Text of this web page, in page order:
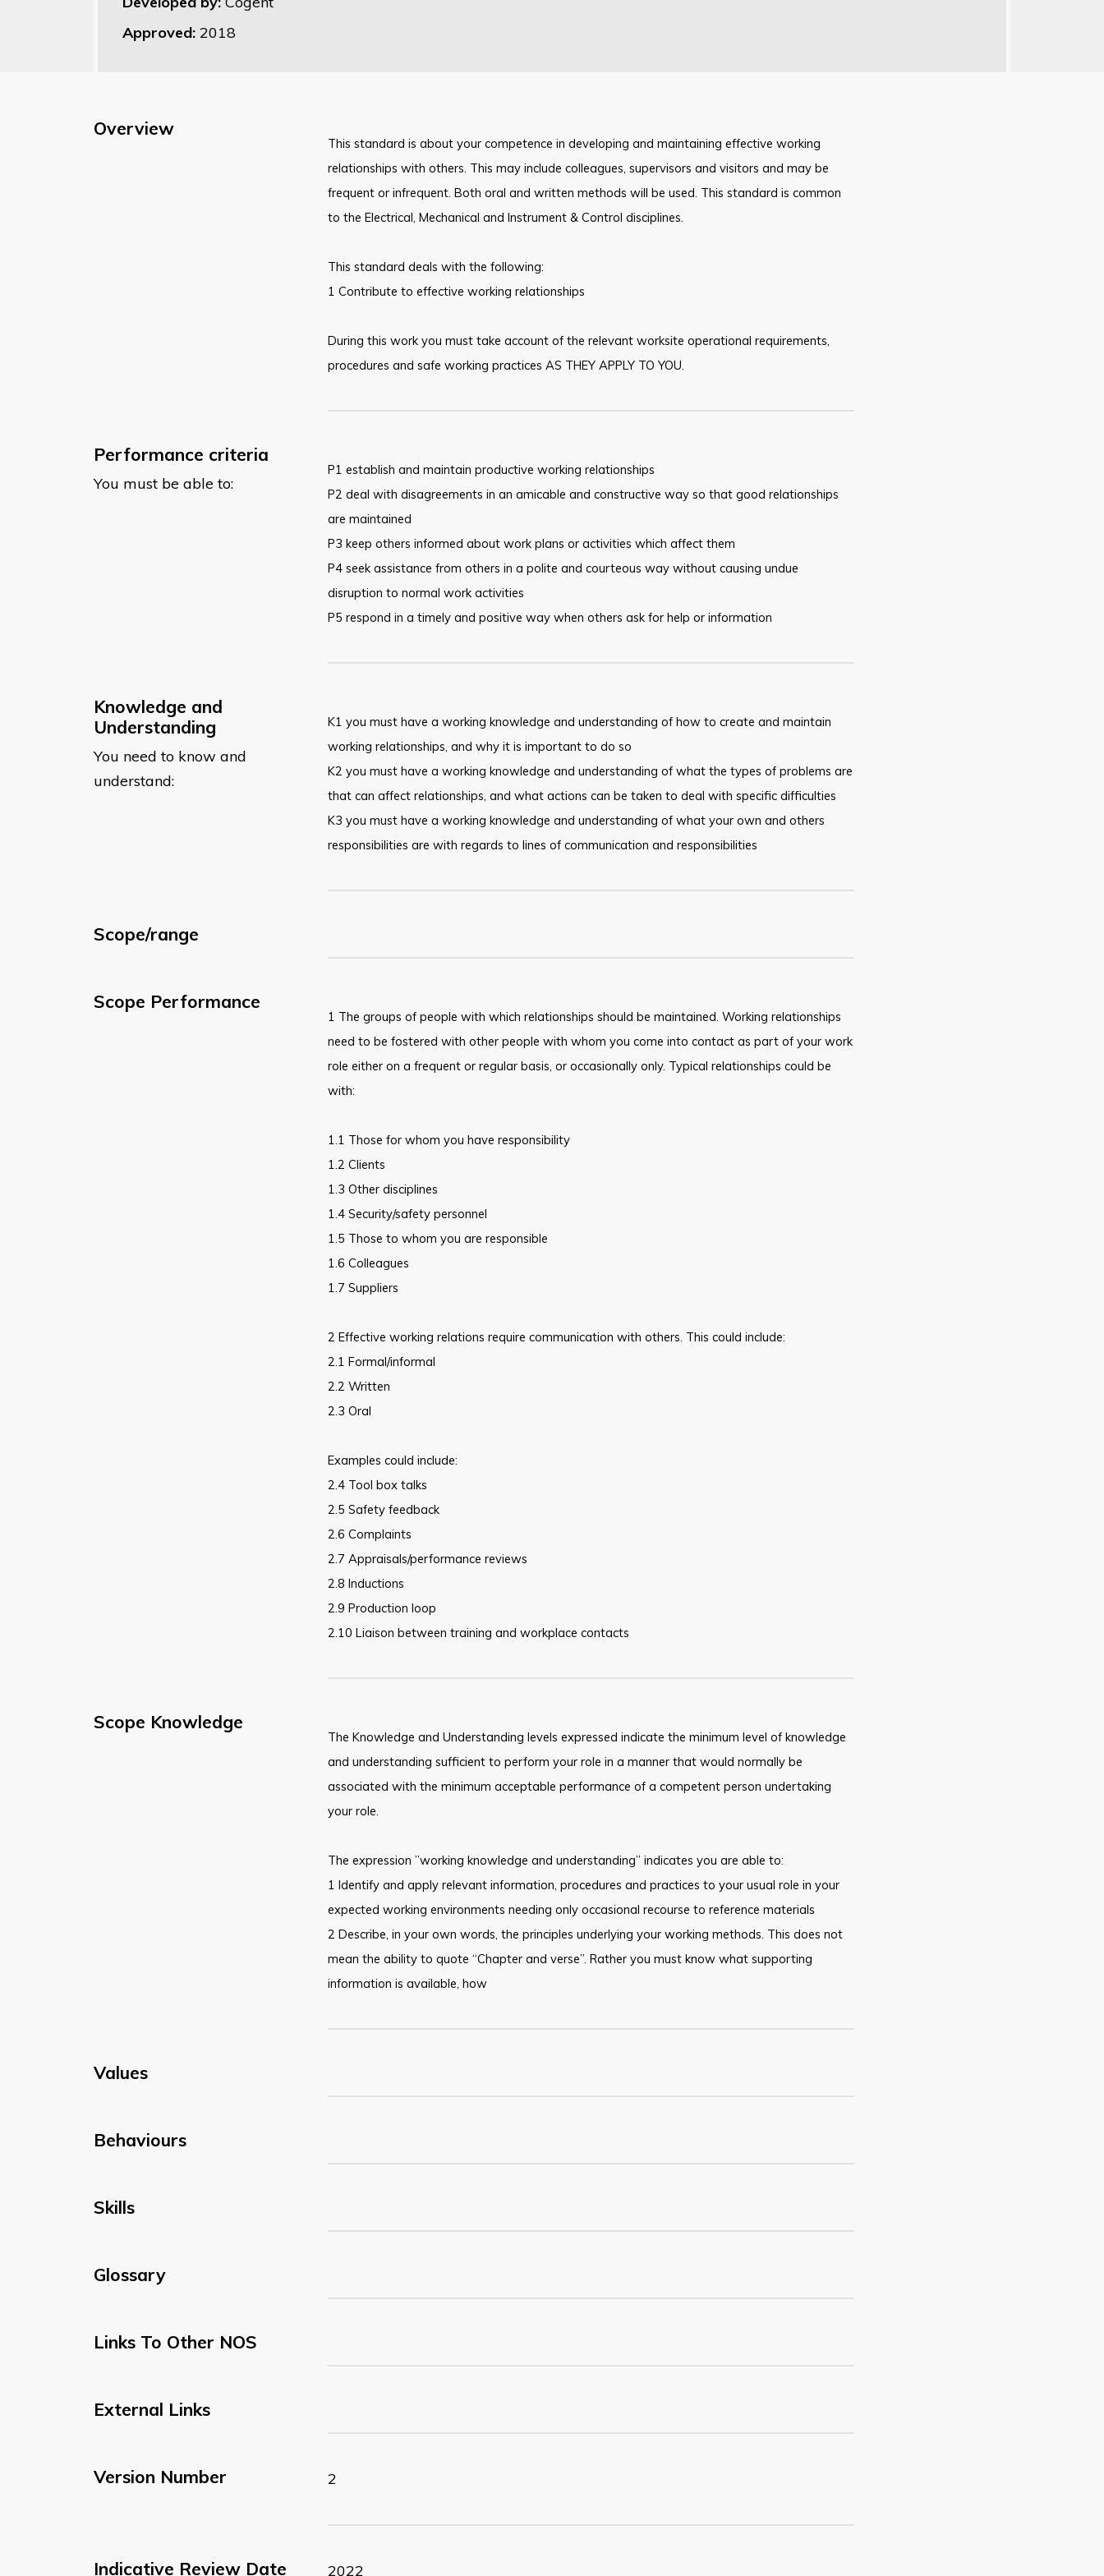
Approved: 2018
Overview
This standard is about your competence in developing and maintaining effective working
relationships with others. This may include colleagues, supervisors and visitors and may be
frequent or infrequent. Both oral and written methods will be used. This standard is common
to the Electrical, Mechanical and Instrument & Control disciplines.
This standard deals with the following:
1 Contribute to effective working relationships
During this work you must take account of the relevant worksite operational requirements
procedures and safe working practices AS THEY APPLY TO YOU.
Performance criteria
You must be able to:
P1 establish and maintain productive working relationships
P2 deal with disagreements in an amicable and constructive way so that good relationships
are maintained
P3 keep others informed about work plans or activities which affect them
P4 seek assistance from others in a polite and courteous way without causing undue
disruption to normal work activities
P5 respond in a timely and positive way when others ask for help or information
Knowledge and
Understanding
You need to know and
understand:
K1 you must have a working knowledge and understanding of how to create and maintain
working relationships, and why it is important to do so
K2 you must have a working knowledge and understanding of what the types of problems are
that can affect relationships, and what actions can be taken to deal with specific difficulties
K3 you must have a working knowledge and understanding of what your own and others
responsibilities are with regards to lines of communication and responsibilities
Scope/range
Scope Performance
1 The groups of people with which relationships should be maintained. Working relationships
need to be fostered with other people with whom you come into contact as part of your work
role either on a frequent or regular basis, or occasionally only. Typical relationships could be
with:
1.1 Those for whom you have responsibility
1.2 Clients
1.3 Other disciplines
1.4 Security/safety personnel
1.5 Those to whom you are responsible
1.6 Colleagues
1.7 Suppliers
2 Effective working relations require communication with others. This could include:
2.1 Formal/informal
2.2 Written
2.3 Oral
Examples could include:
2.4 Tool box talks
2.5 Safety feedback
2.6 Complaints
2.7 Appraisals/performance reviews
2.8 Inductions
2.9 Production loop
2.10 Liaison between training and workplace contacts
Scope Knowledge
The Knowledge and Understanding levels expressed indicate the minimum level of knowledge
and understanding sufficient to perform your role in a manner that would normally be
associated with the minimum acceptable performance of a competent person undertaking
your role.
The expression ”working knowledge and understanding” indicates you are able to:
1 Identify and apply relevant information, procedures and practices to your usual role in your
expected working environments needing only occasional recourse to reference materials
2 Describe, in your own words, the principles underlying your working methods. This does not
mean the ability to quote “Chapter and verse”. Rather you must know what supporting
information is available, how
Values
Behaviours
Skills
Glossary
Links To Other NOS
External Links
Version Number 2
Indicative Review Date 2022